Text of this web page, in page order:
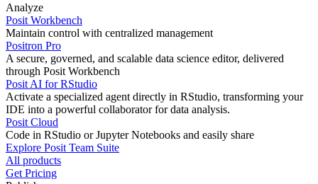
Analyze
Posit Workbench
Maintain control with centralized management
Positron Pro
A secure, governed, and scalable data science editor, delivered
through Posit Workbench
Posit AI for RStudio
Activate a specialized agent directly in RStudio, transforming your
IDE into a powerful collaborator for data analysis.
Posit Cloud
Code in RStudio or Jupyter Notebooks and easily share
Explore Posit Team Suite
All products
Get Pricing